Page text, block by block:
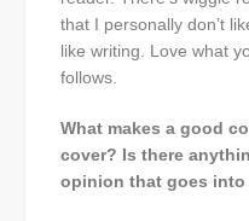
that I personally don’t
like writing. Love what
follows.
What makes a good
cover? Is there
opinion that goes into